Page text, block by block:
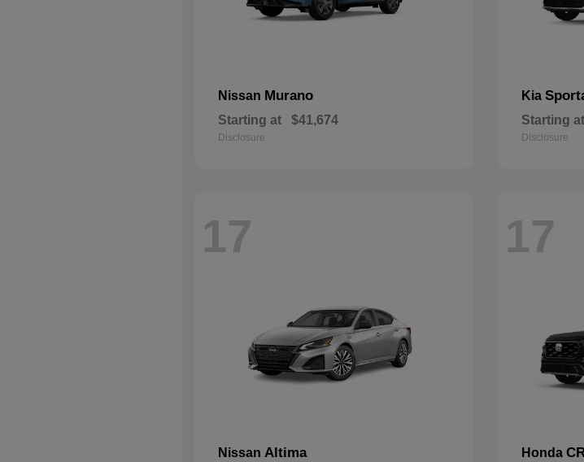
Nissan Murano
Starting at $41,674
Disclosure
Kia
Starting at
Disclosure
17
Nissan Altima
17
Honda